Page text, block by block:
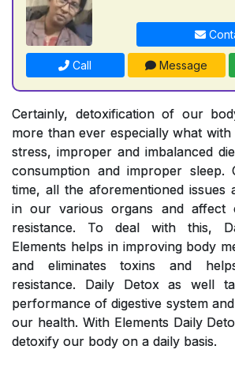
Call Message
Certainly, detoxification of our
more than ever especially what
stress, improper and imbalanced
consumption and improper
time, all the aforementioned issues
in our various organs and affect
resistance. To deal with this,
Elements helps in improving body
and eliminates toxins and
resistance. Daily Detox as well
performance of digestive system
our health. With Elements Daily
detoxify our body on a daily basis.